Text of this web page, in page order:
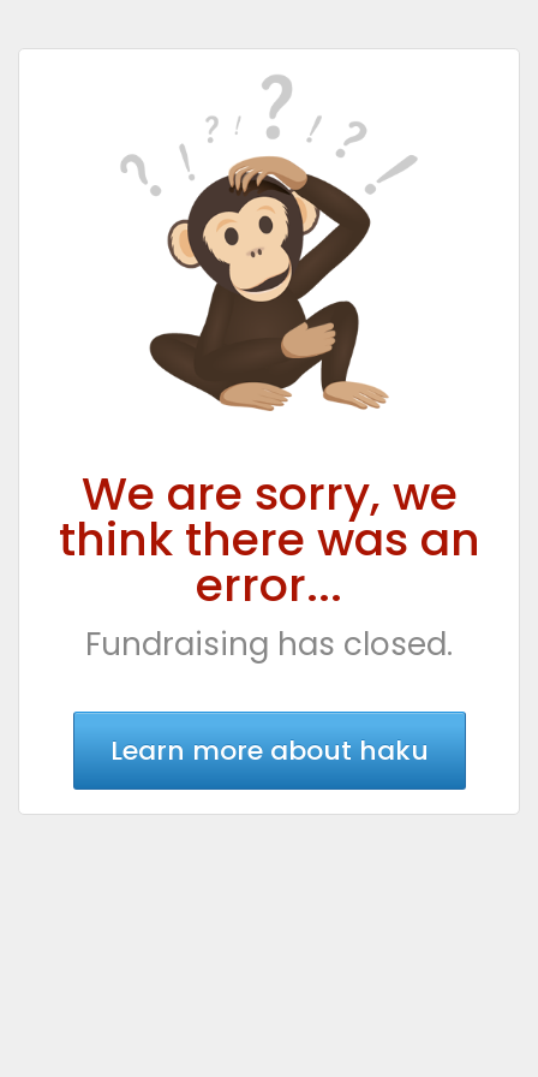
We are sorry, we
think there was an
error...
Fundraising has closed.
Learn more about haku